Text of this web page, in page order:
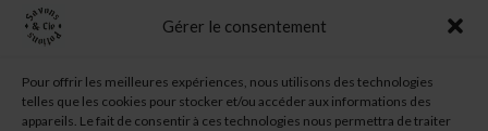
Gérer le consentement
Pour offrir les meilleures expériences, nous utilisons des technologies
telles que les cookies pour stocker et/ou accéder aux informations des
appareils. Le fait de consentir à ces technologies nous permettra de traiter
My Account
My Wishlist